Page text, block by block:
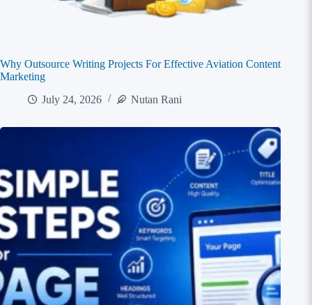
Why Outsource Writing Projects For Effective Aviation Content
Marketing
July 24, 2026
Nutan Rani